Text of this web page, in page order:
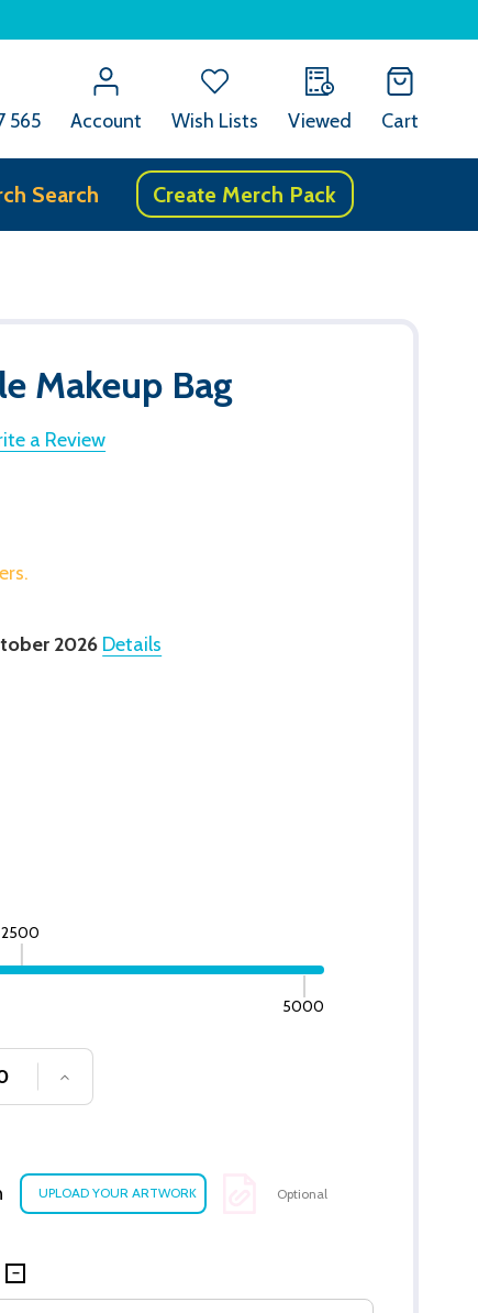
565 Account Wish Lists Viewed Cart
Search Create Merch Pack
Makeup Bag
a Review
2026 Details
2500
5000
QUANTITY OF UNDEFINED
INCREASE QUANTITY OF UNDEFINED
Optional